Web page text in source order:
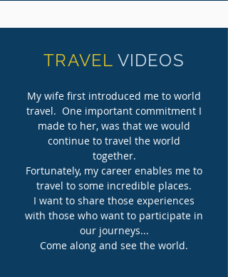
TRAVEL VIDEOS
My wife first introduced me to world
travel. One important commitment I
made to her, was that we would
continue to travel the world
together.
Fortunately, my career enables me to
travel to some incredible places.
I want to share those experiences
with those who want to participate in
our journeys...
Come along and see the world.